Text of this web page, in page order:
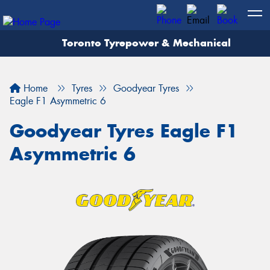
Toronto Tyrepower & Mechanical
Home Tyres
Goodyear Tyres
Eagle F1 Asymmetric 6
Goodyear Tyres Eagle F1
Asymmetric 6
Let us know what you need, and our team will
Your details